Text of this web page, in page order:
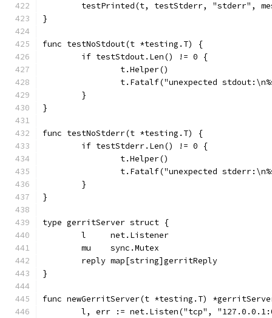
testPrinted(t, testStderr, "stderr",
}
func testNoStdout(t *testing.T) {
	if testStdout.Len() != 0 {
		t.Helper()
t.Fatalf("unexpected
	}
}
func testNoStderr(t *testing.T) {
	if testStderr.Len() != 0 {
		t.Helper()
t.Fatalf("unexpected
	}
}
type gerritServer struct {
	l     net.Listener
	mu    sync.Mutex
	reply map[string]gerritReply
}
func newGerritServer(t *testing.T)
l, err := net.Listen("tcp",